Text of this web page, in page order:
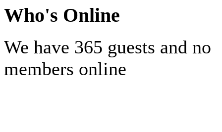
Who's Online
We have 365 guests and no
members online